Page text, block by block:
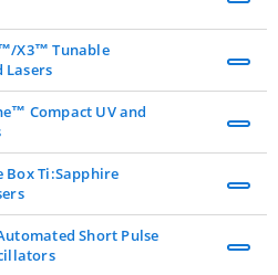
X3™ Tunable
Lasers
Compact UV and
Box Ti:Sapphire
Short Pulse